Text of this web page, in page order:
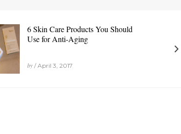
6 Skin Care Products You Should
Use for Anti-Aging
by/ April 3, 2017